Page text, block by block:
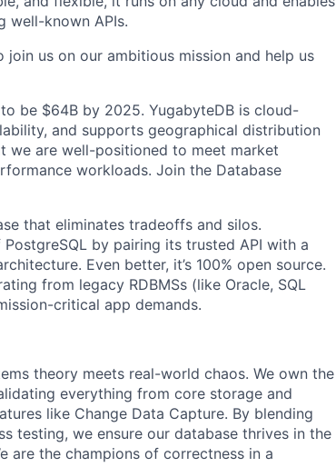
well-known APIs.
us on our ambitious mission and help us
be $64B by 2025. YugabyteDB is cloud-
and supports geographical distribution
we are well-positioned to meet market
workloads. Join the Database
that eliminates tradeoffs and silos.
by pairing its trusted API with a
Even better, it’s 100% open source.
from legacy RDBMSs (like Oracle, SQL
critical app demands.
theory meets real-world chaos. We own the
everything from core storage and
like Change Data Capture. By blending
testing, we ensure our database thrives in the
are the champions of correctness in a